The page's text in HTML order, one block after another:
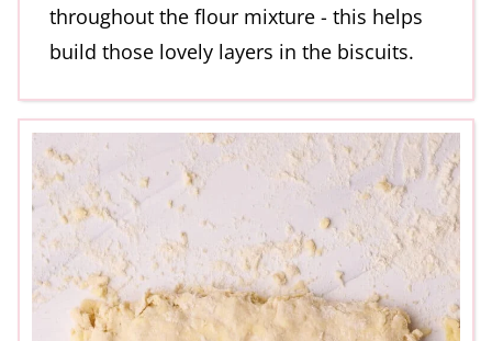
throughout the flour mixture - this helps
build those lovely layers in the biscuits.